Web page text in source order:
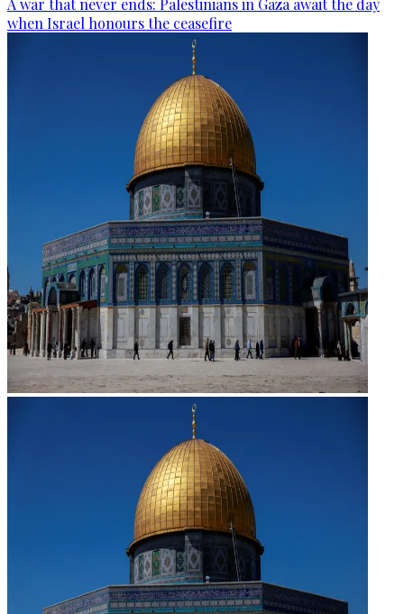
A war that never ends: Palestinians in Gaza await the day
when Israel honours the ceasefire